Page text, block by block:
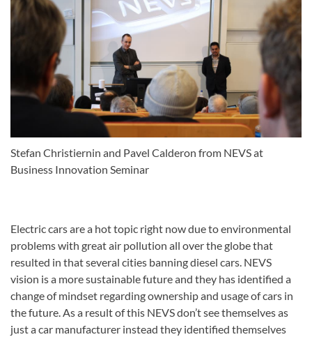
Stefan Christiernin and Pavel Calderon from NEVS at
Business Innovation Seminar
Electric cars are a hot topic right now due to environmental
problems with great air pollution all over the globe that
resulted in that several cities banning diesel cars. NEVS
vision is a more sustainable future and they has identified a
change of mindset regarding ownership and usage of cars in
the future. As a result of this NEVS don’t see themselves as
just a car manufacturer instead they identified themselves